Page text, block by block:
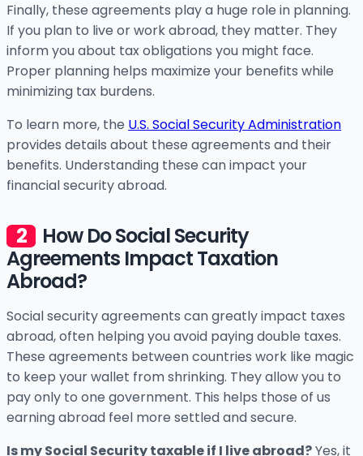
Finally, these agreements play a huge role in planning.
If you plan to live or work abroad, they matter. They
inform you about tax obligations you might face.
Proper planning helps maximize your benefits while
minimizing tax burdens.
To learn more, the U.S. Social Security Administration
provides details about these agreements and their
benefits. Understanding these can impact your
financial security abroad.
How Do Social Security
Agreements Impact Taxation
Abroad?
Social security agreements can greatly impact taxes
abroad, often helping you avoid paying double taxes.
These agreements between countries work like magic
to keep your wallet from shrinking. They allow you to
pay only to one government. This helps those of us
earning abroad feel more settled and secure.
Is my Social Security taxable if I live abroad?Yes, it